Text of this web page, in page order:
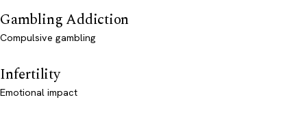
Gambling Addiction
Compulsive gambling
Infertility
Emotional impact